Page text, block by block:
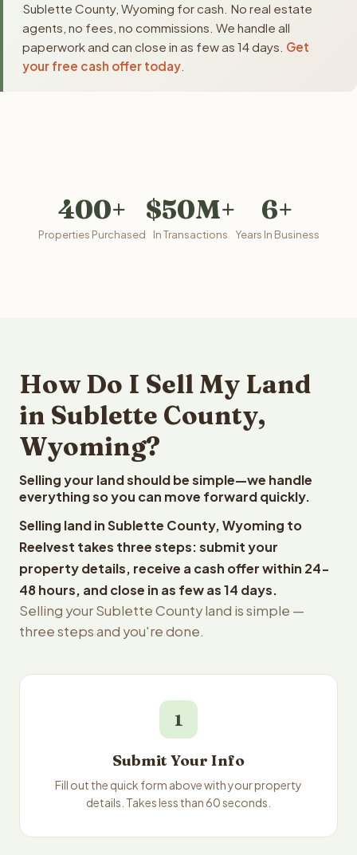
Sublette County, Wyoming for cash. No real estate
agents, no fees, no commissions. We handle all
paperwork and can close in as few as 14 days. Get
your free cash offer today
400+
Properties Purchased
$50M+
In Transactions
6+
Years In Business
How Do I Sell My Land
in Sublette County,
Wyoming?
Selling your land should be simple—we handle
everything so you can move forward quickly.
Selling land in Sublette County, Wyoming to
Reelvest takes three steps: submit your
property details, receive a cash offer within 24-
48 hours, and close in as few as 14 days.
Selling your Sublette County land is simple —
three steps and you're done.
1
Submit Your Info
Fill out the quick form above with your property
details. Takes less than 60 seconds.